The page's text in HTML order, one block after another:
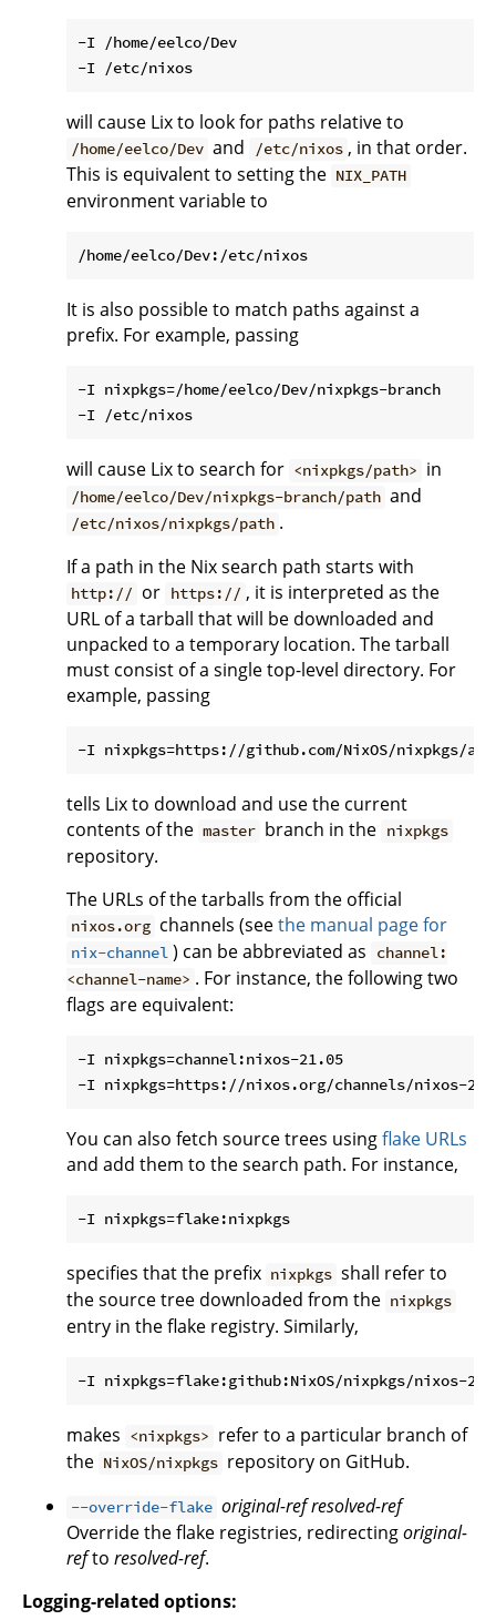
-I /home/eelco/Dev
will cause Lix to look for paths relative to
/home/eelco/Dev and /etc/nixos , in that order.
This is equivalent to setting the NIX_PATH
environment variable to
It is also possible to match paths against a
prefix. For example, passing
-I nixpkgs=/home/eelco/Dev/nixpkgs-branch
will cause Lix to search for <nixpkgs/path> in
/home/eelco/Dev/nixpkgs-branch/path and
/etc/nixos/nixpkgs/path .
If a path in the Nix search path starts with
http:// or https:// , it is interpreted as the
URL of a tarball that will be downloaded and
unpacked to a temporary location. The tarball
must consist of a single top-level directory. For
example, passing
tells Lix to download and use the current
contents of the master branch in the nixpkgs
repository.
The URLs of the tarballs from the official
nixos.org channels (seethe manual page for
nix-channel ) can be abbreviated as
channel:
<channel-name> . For instance, the following two
flags are equivalent:
-I nixpkgs=channel:nixos-21.05
You can also fetch source trees usingflake URLs
and add them to the search path. For instance,
specifies that the prefix nixpkgs shall refer to
the source tree downloaded from the nixpkgs
entry in the flake registry. Similarly,
makes <nixpkgs> refer to a particular branch of
the NixOS/nixpkgs repository on GitHub.
--override-flake original-refresolved-ref
Override the flake registries, redirectingoriginal-
refto resolved-ref.
Logging-related options: